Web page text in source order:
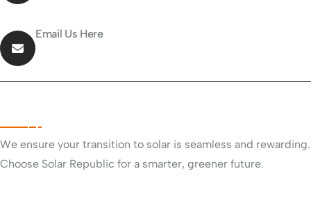
Email Us Here
We ensure your transition to solar is seamless and rewarding.
Choose Solar Republic for a smarter, greener future.